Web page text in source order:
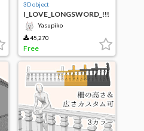
3D object
I_LOVE_LONGSWORD_!!!
_LightYasupiko
45,270
Free